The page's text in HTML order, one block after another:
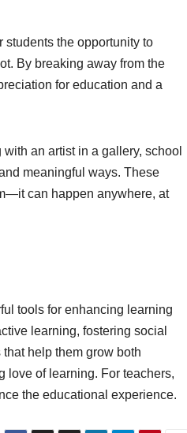
the opportunity to
By breaking away from the
for education and a
an artist in a gallery, school
meaningful ways. These
can happen anywhere, at
tools for enhancing learning
learning, fostering social
help them grow both
love of learning. For teachers,
the educational experience.